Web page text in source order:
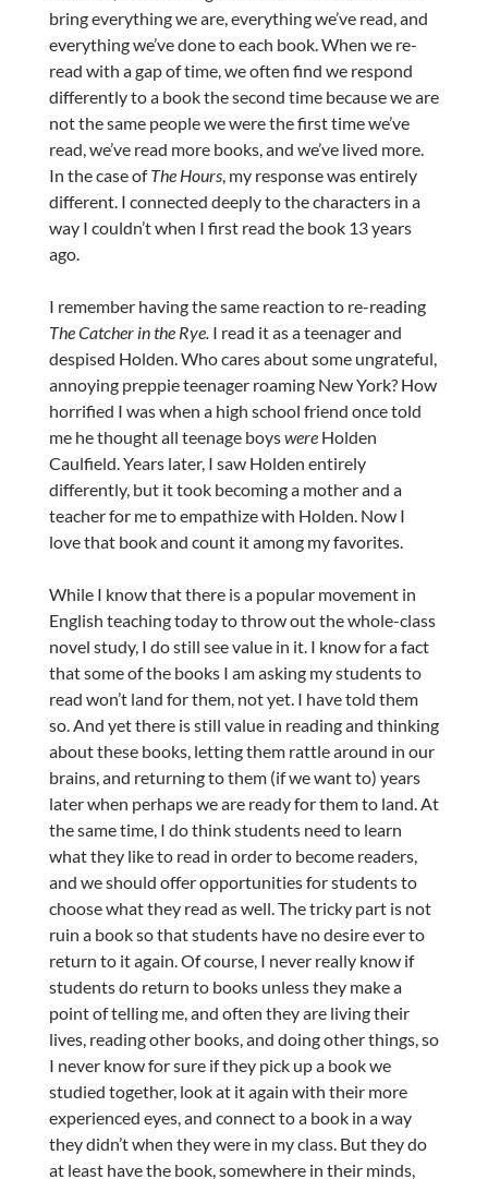
bring everything we are, everything we’ve read, and
everything we’ve done to each book. When we re-
read with a gap of time, we often find we respond
differently to a book the second time because we are
not the same people we were the first time we’ve
read, we’ve read more books, and we’ve lived more.
In the case ofThe Hours, my response was entirely
different. I connected deeply to the characters in a
way I couldn’t when I first read the book 13 years
ago.
I remember having the same reaction to re-reading
The Catcher in the Rye.I read it as a teenager and
despised Holden. Who cares about some ungrateful,
annoying preppie teenager roaming New York? How
horrified I was when a high school friend once told
me he thought all teenage boyswereHolden
Caulfield. Years later, I saw Holden entirely
differently, but it took becoming a mother and a
teacher for me to empathize with Holden. Now I
love that book and count it among my favorites.
While I know that there is a popular movement in
English teaching today to throw out the whole-class
novel study, I do still see value in it. I know for a fact
that some of the books I am asking my students to
read won’t land for them, not yet. I have told them
so. And yet there is still value in reading and thinking
about these books, letting them rattle around in our
brains, and returning to them (if we want to) years
later when perhaps we are ready for them to land. At
the same time, I do think students need to learn
what they like to read in order to become readers,
and we should offer opportunities for students to
choose what they read as well. The tricky part is not
ruin a book so that students have no desire ever to
return to it again. Of course, I never really know if
students do return to books unless they make a
point of telling me, and often they are living their
lives, reading other books, and doing other things, so
I never know for sure if they pick up a book we
studied together, look at it again with their more
experienced eyes, and connect to a book in a way
they didn’t when they were in my class. But they do
at least have the book, somewhere in their minds,